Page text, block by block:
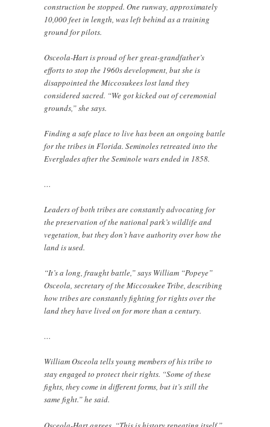
construction be stopped. One runway, approximately
10,000 feet in length, was left behind as a training
ground for pilots.
Osceola-Hart is proud of her great-grandfather’s
efforts to stop the 1960s development, but she is
disappointed the Miccosukees lost land they
considered sacred. “We got kicked out of ceremonial
grounds,” she says.
Finding a safe place to live has been an ongoing battle
for the tribes in Florida. Seminoles retreated into the
Everglades after the Seminole wars ended in 1858.
…
Leaders of both tribes are constantly advocating for
the preservation of the national park’s wildlife and
vegetation, but they don’t have authority over how the
land is used.
“It’s a long, fraught battle,” says William “Popeye”
Osceola, secretary of the Miccosukee Tribe, describing
how tribes are constantly fighting for rights over the
land they have lived on for more than a century.
…
William Osceola tells young members of his tribe to
stay engaged to protect their rights. “Some of these
fights, they come in different forms, but it’s still the
same fight.” he said.